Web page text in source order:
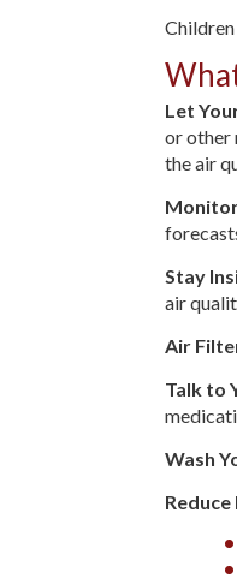
Let
or other
the air
Stay
air
Air
Talk to
Wash
Reduce